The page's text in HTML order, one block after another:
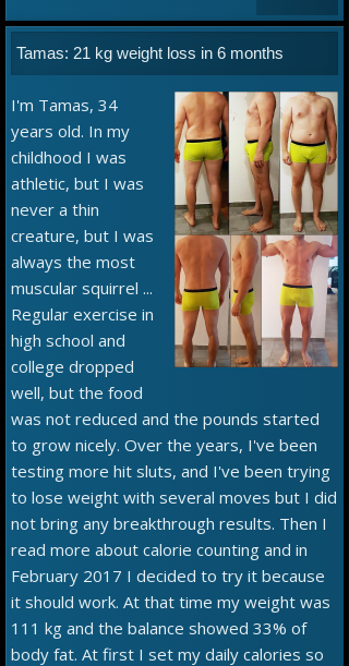
Tamas: 21 kg weight loss in 6 months
I'm Tamas, 34
years old. In my
childhood I was
athletic, but I was
never a thin
creature, but I was
always the most
muscular squirrel ...
Regular exercise in
high school and
college dropped
well, but the food
was not reduced and the pounds started
to grow nicely. Over the years, I've been
testing more hit sluts, and I've been trying
to lose weight with several moves but I did
not bring any breakthrough results. Then I
read more about calorie counting and in
February 2017 I decided to try it because
it should work. At that time my weight was
111 kg and the balance showed 33% of
body fat. At first I set my daily calories so